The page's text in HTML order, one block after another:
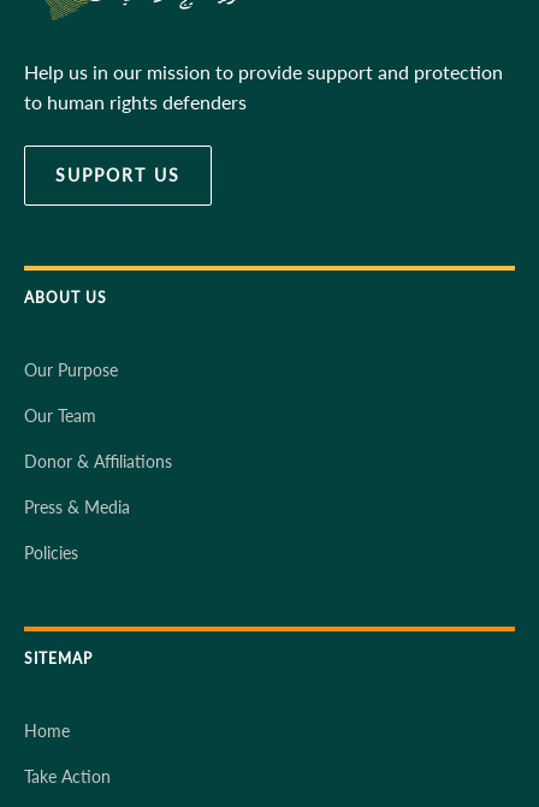
Help us in our mission to provide support and protection
to human rights defenders
SUPPORT US
ABOUT US
Our Purpose
Our Team
Donor & Affiliations
Press & Media
Policies
SITEMAP
Home
Take Action